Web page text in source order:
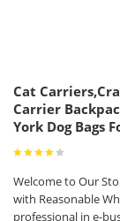
Cat
Carrier
York Dog Bags
Welcome to Our
with Reasonable
professional in e-